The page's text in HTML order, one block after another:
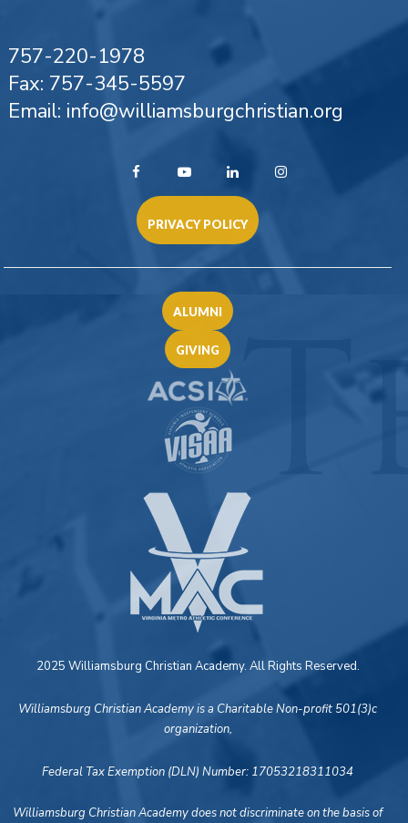
757-220-1978
Fax: 757-345-5597
Email: info@williamsburgchristian.org
PRIVACY POLICY
ALUMNI
GIVING
2025 Williamsburg Christian Academy. All Rights Reserved.
Williamsburg Christian Academy is a Charitable Non-profit 501(3)c
organization,
Federal Tax Exemption (DLN) Number: 17053218311034
Williamsburg Christian Academy does not discriminate on the basis of